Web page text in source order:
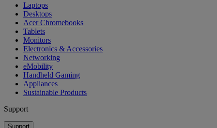
Laptops
Desktops
Acer Chromebooks
Tablets
Monitors
Electronics & Accessories
Networking
eMobility
Handheld Gaming
Appliances
Sustainable Products
Support
Support